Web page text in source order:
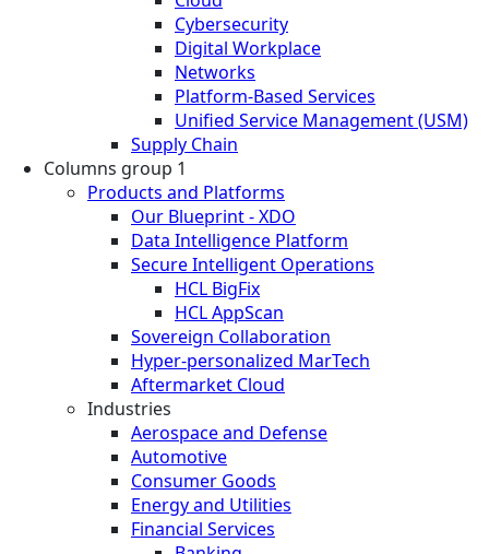
Cybersecurity
Digital Workplace
Networks
Platform-Based Services
Unified Service Management (USM)
Supply Chain
Columns group 1
Products and Platforms
Our Blueprint - XDO
Data Intelligence Platform
Secure Intelligent Operations
HCL BigFix
HCL AppScan
Sovereign Collaboration
Hyper-personalized MarTech
Aftermarket Cloud
Industries
Aerospace and Defense
Automotive
Consumer Goods
Energy and Utilities
Financial Services